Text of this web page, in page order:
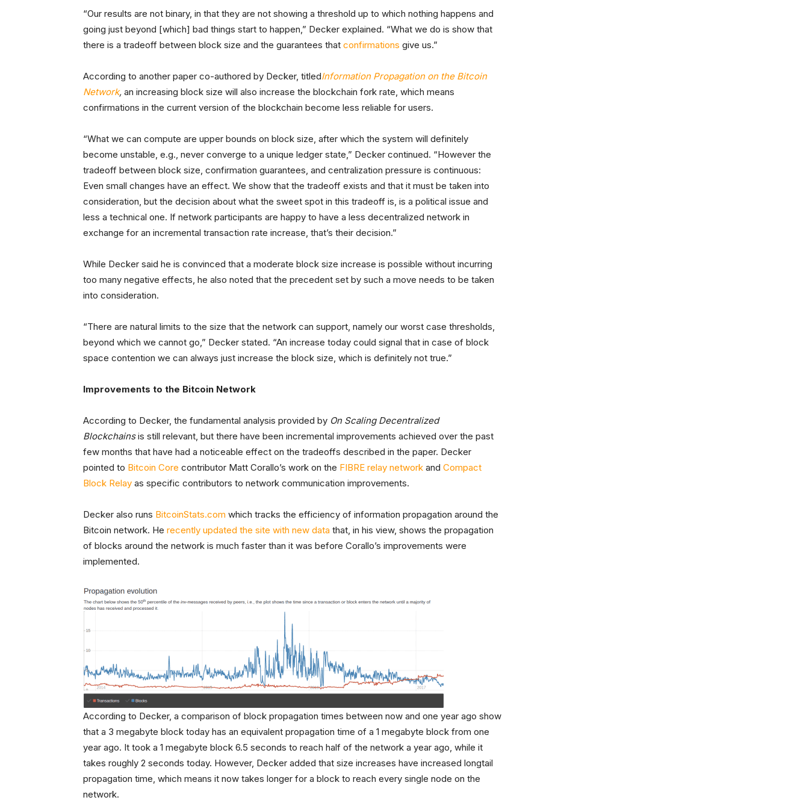
“Our results are not binary, in that they are not showing a threshold up to which nothing happens and
going just beyond [which] bad things start to happen,” Decker explained. “What we do is show that
there is a tradeoff between block size and the guarantees that confirmations give us.”
According to another paper co-authored by Decker, titledInformation Propagation on the Bitcoin
Network, an increasing block size will also increase the blockchain fork rate, which means
confirmations in the current version of the blockchain become less reliable for users.
“What we can compute are upper bounds on block size, after which the system will definitely
become unstable, e.g., never converge to a unique ledger state,” Decker continued. “However the
tradeoff between block size, confirmation guarantees, and centralization pressure is continuous:
Even small changes have an effect. We show that the tradeoff exists and that it must be taken into
consideration, but the decision about what the sweet spot in this tradeoff is, is a political issue and
less a technical one. If network participants are happy to have a less decentralized network in
exchange for an incremental transaction rate increase, that’s their decision.”
While Decker said he is convinced that a moderate block size increase is possible without incurring
too many negative effects, he also noted that the precedent set by such a move needs to be taken
into consideration.
“There are natural limits to the size that the network can support, namely our worst case thresholds,
beyond which we cannot go,” Decker stated. “An increase today could signal that in case of block
space contention we can always just increase the block size, which is definitely not true.”
Improvements to the Bitcoin Network
According to Decker, the fundamental analysis provided by On Scaling Decentralized
Blockchainsis still relevant, but there have been incremental improvements achieved over the past
few months that have had a noticeable effect on the tradeoffs described in the paper. Decker
pointed to Bitcoin Core contributor Matt Corallo’s work on the FIBRE relay network and Compact
Block Relay as specific contributors to network communication improvements.
Decker also runs BitcoinStats.com which tracks the efficiency of information propagation around the
Bitcoin network. He recently updated the site with new data that, in his view, shows the propagation
of blocks around the network is much faster than it was before Corallo’s improvements were
implemented.
According to Decker, a comparison of block propagation times between now and one year ago show
that a 3 megabyte block today has an equivalent propagation time of a 1 megabyte block from one
year ago. It took a 1 megabyte block 6.5 seconds to reach half of the network a year ago, while it
takes roughly 2 seconds today. However, Decker added that size increases have increased longtail
propagation time, which means it now takes longer for a block to reach every single node on the
network.